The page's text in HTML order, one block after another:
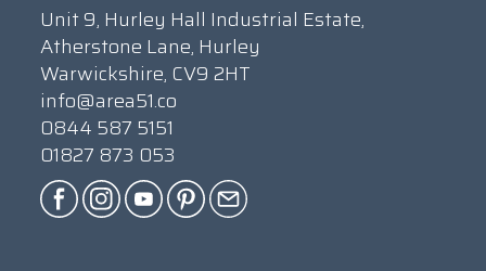
Unit 9, Hurley Hall Industrial Estate,
Atherstone Lane, Hurley
Warwickshire, CV9 2HT
info@area51.co
0844 587 5151
01827 873 053